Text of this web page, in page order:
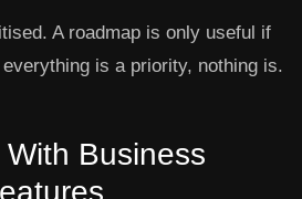
A roadmap is only useful if
is a priority, nothing is.
Business